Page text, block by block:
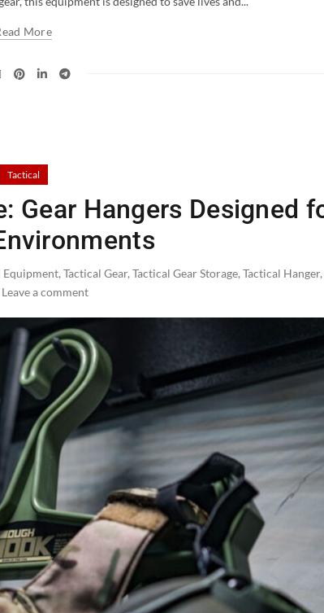
More
Tactical
Gear Hangers Designed
Equipment, Tactical Gear, Tactical Gear Storage, Tactical Hanger,
Leave a comment